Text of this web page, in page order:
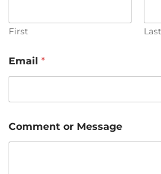
First Last
M
e
g
e
o
Email*
Comment or Message